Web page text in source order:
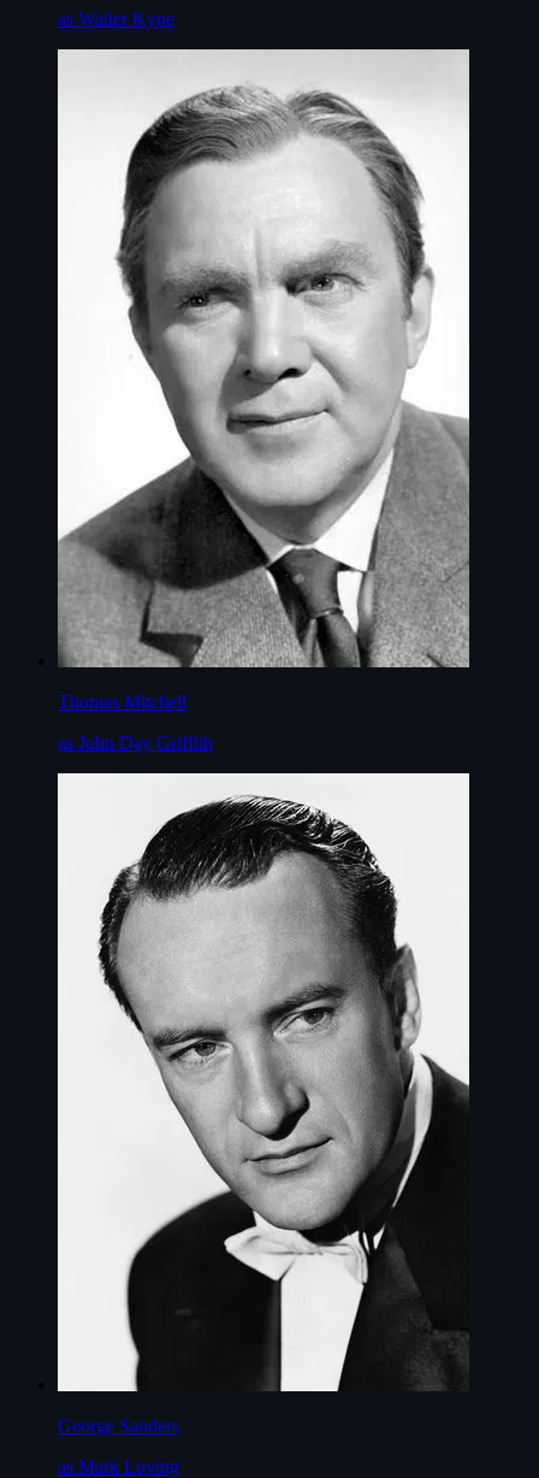
as Walter Kyne
Thomas Mitchell
as John Day Griffith
George Sanders
as Mark Loving